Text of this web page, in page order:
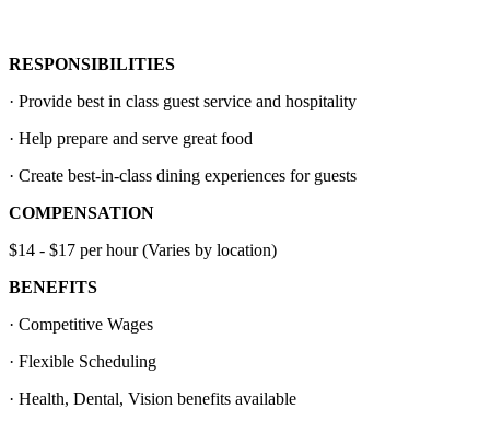
RESPONSIBILITIES
· Provide best in class guest service and hospitality
· Help prepare and serve great food
· Create best-in-class dining experiences for guests
COMPENSATION
$14 - $17 per hour (Varies by location)
BENEFITS
· Competitive Wages
· Flexible Scheduling
· Health, Dental, Vision benefits available